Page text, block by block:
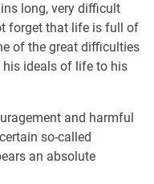
long, very difficult
forget that life is full of
of the great difficulties
ideals of life to his
and harmful
so-called
an absolute